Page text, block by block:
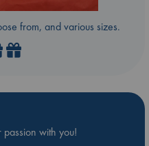
from, and various sizes.
with you!